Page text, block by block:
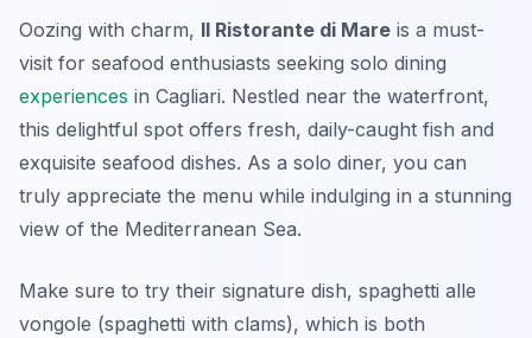
Oozing with charm, Il Ristorante di Mare is a must-
visit for seafood enthusiasts seeking solo dining
experiences in Cagliari. Nestled near the waterfront,
this delightful spot offers fresh, daily-caught fish and
exquisite seafood dishes. As a solo diner, you can
truly appreciate the menu while indulging in a stunning
view of the Mediterranean Sea.
Make sure to try their signature dish, spaghetti alle
vongole (spaghetti with clams), which is both